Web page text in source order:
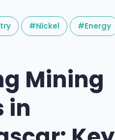
#Nickel #Energy
Mining
in